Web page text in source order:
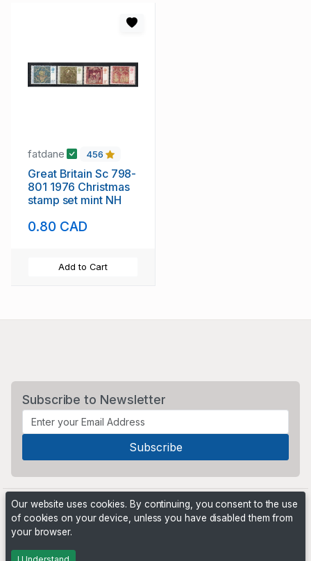
fatdane 456
Great Britain Sc 798-
801 1976 Christmas
stamp set mint NH
0.80 CAD
Add to Cart
Subscribe to Newsletter
Powered by
Our website uses cookies. By continuing, you consent to the use
of cookies on your device, unless you have disabled them from
your browser.